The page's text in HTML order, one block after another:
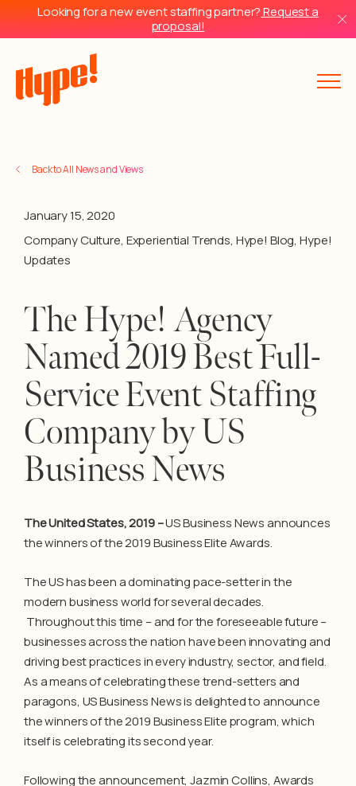
Looking for a new event staffing partner?Request a
proposal!
Back to All News and Views
January 15, 2020
Company Culture, Experiential Trends, Hype! Blog,Hype!
Updates
The Hype! Agency
Named 2019 Best Full-
Service Event Staffing
Company by US
Business News
The United States, 2019 –US Business News announces
the winners of the 2019 Business Elite Awards.
The US has been a dominating pace-setter in the
modern business world for several decades.
Throughout this time – and for the foreseeable future –
businesses across the nation have been innovating and
driving best practices in every industry, sector, and field.
As a means of celebrating these trend-setters and
paragons, US Business News is delighted to announce
the winners of the 2019 Business Elite program, which
itself is celebrating its second year.
Following the announcement, Jazmin Collins, Awards